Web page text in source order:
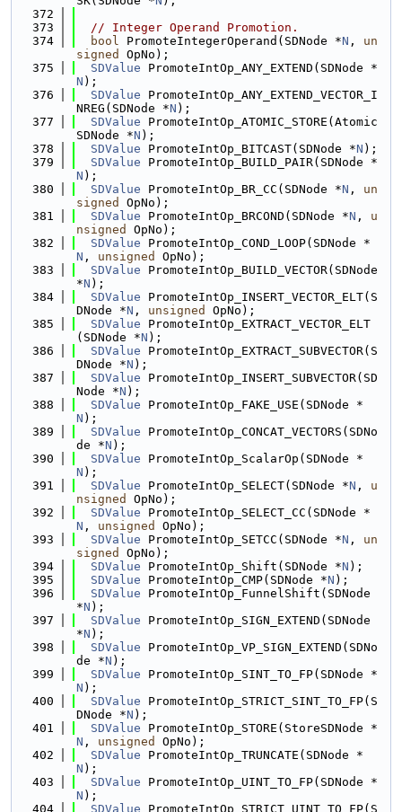
  372
  373
// Integer Operand Promotion.
  374
bool PromoteIntegerOperand(SDNode *N , un
signed
OpNo);
  375
SDValue PromoteIntOp_ANY_EXTEND(SDNode *
N );
  376
SDValue PromoteIntOp_ANY_EXTEND_VECTOR_I
NREG(SDNode *N );
  377
SDValue PromoteIntOp_ATOMIC_STORE(Atomic
SDNode *N );
  378
SDValue PromoteIntOp_BITCAST(SDNode *N );
  379
SDValue PromoteIntOp_BUILD_PAIR(SDNode *
N );
  380
SDValue PromoteIntOp_BR_CC(SDNode *N , un
signed
OpNo);
  381
SDValue PromoteIntOp_BRCOND(SDNode *N , u
nsigned
OpNo);
  382
SDValue PromoteIntOp_COND_LOOP(SDNode *
N , unsigned
OpNo);
  383
SDValue PromoteIntOp_BUILD_VECTOR(SDNode
*N );
  384
SDValue PromoteIntOp_INSERT_VECTOR_ELT(S
DNode *N , unsigned
OpNo);
  385
SDValue PromoteIntOp_EXTRACT_VECTOR_ELT
(SDNode *N );
  386
SDValue PromoteIntOp_EXTRACT_SUBVECTOR(S
DNode *N );
  387
SDValue PromoteIntOp_INSERT_SUBVECTOR(SD
Node *N );
  388
SDValue PromoteIntOp_FAKE_USE(SDNode *
N );
  389
SDValue PromoteIntOp_CONCAT_VECTORS(SDNo
de *N );
  390
SDValue PromoteIntOp_ScalarOp(SDNode *
N );
  391
SDValue PromoteIntOp_SELECT(SDNode *N , u
nsigned
OpNo);
  392
SDValue PromoteIntOp_SELECT_CC(SDNode *
N , unsigned
OpNo);
  393
SDValue PromoteIntOp_SETCC(SDNode *N , un
signed
OpNo);
  394
SDValue PromoteIntOp_Shift(SDNode *N );
  395
SDValue PromoteIntOp_CMP(SDNode *N );
  396
SDValue PromoteIntOp_FunnelShift(SDNode
*N );
  397
SDValue PromoteIntOp_SIGN_EXTEND(SDNode
*N );
  398
SDValue PromoteIntOp_VP_SIGN_EXTEND(SDNo
de *N );
  399
SDValue PromoteIntOp_SINT_TO_FP(SDNode *
N );
  400
SDValue PromoteIntOp_STRICT_SINT_TO_FP(S
DNode *N );
  401
SDValue PromoteIntOp_STORE(StoreSDNode *
N , unsigned
OpNo);
  402
SDValue PromoteIntOp_TRUNCATE(SDNode *
N );
  403
SDValue PromoteIntOp_UINT_TO_FP(SDNode *
N );
  404
SDValue PromoteIntOp_STRICT_UINT_TO_FP(S